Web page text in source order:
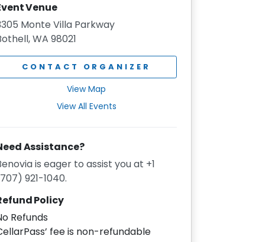
Venue
Monte Villa Parkway
WA 98021
CONTACT ORGANIZER
View Map
View All Events
Assistance?
is eager to assist you at +1
921-1040.
Policy
Refunds
fee is non-refundable